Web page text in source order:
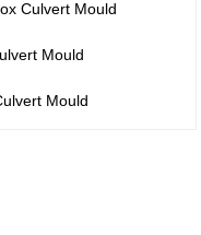
Culvert Mould
Mould
Mould